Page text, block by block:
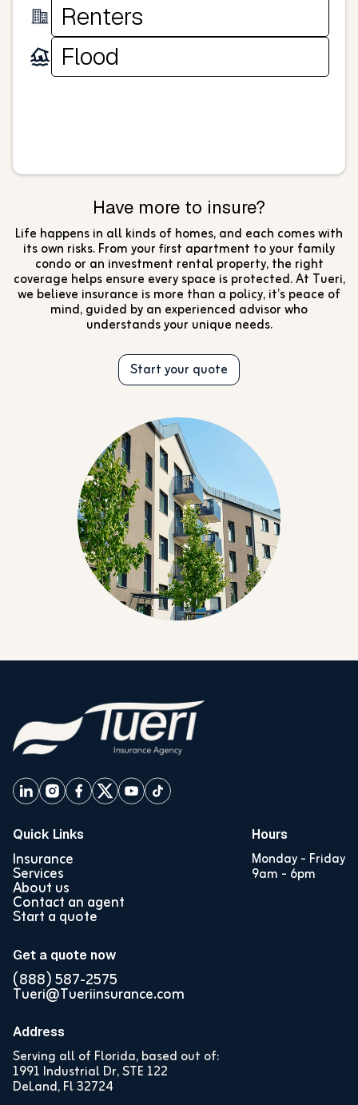
Renters
Flood
Have more to insure?
Life happens in all kinds of homes, and each comes with
its own risks. From your first apartment to your family
condo or an investment rental property, the right
coverage helps ensure every space is protected. At Tueri,
we believe insurance is more than a policy, it’s peace of
mind, guided by an experienced advisor who
understands your unique needs.
Start your quote
Quick Links
Insurance
Services
About us
Contact an agent
Start a quote
Hours
Monday - Friday
9am - 6pm
Get a quote now
(888) 587-2575
Tueri@Tueriinsurance.com
Address
Serving all of Florida, based out of:
1991 Industrial Dr, STE 122
DeLand, Fl 32724